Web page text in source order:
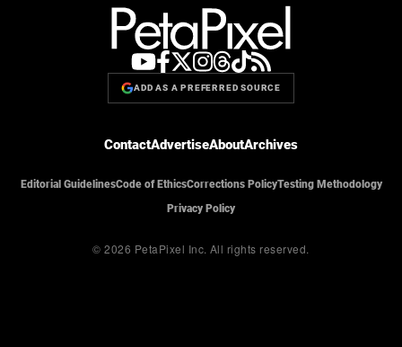
ADD AS A PREFERRED SOURCE
ContactAdvertiseAboutArchives
Editorial GuidelinesCode of EthicsCorrections PolicyTesting Methodology
Privacy Policy
© 2026 PetaPixel Inc. All rights reserved.